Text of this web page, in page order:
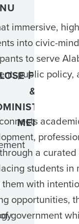
FINANCE
&
MENU
immersive,
into civic-
to serve
public policy,
a
students
with
opportunities,
government